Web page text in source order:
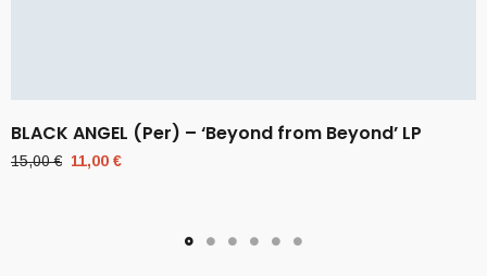
BLACK ANGEL (Per) – ‘Beyond from Beyond’ LP
15,00€ Original
11,00 €